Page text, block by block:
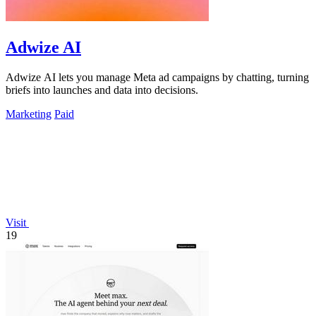
Adwize AI
Adwize AI lets you manage Meta ad campaigns by chatting, turning
briefs into launches and data into decisions.
Marketing Paid
Visit
19